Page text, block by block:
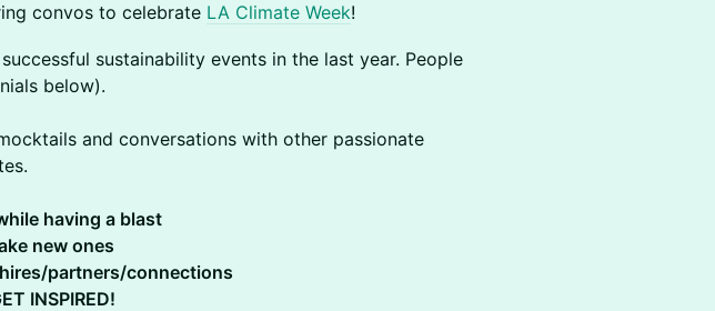
convos to celebrate LA Climate Week!
sustainability events in the last year. People
below).
and conversations with other passionate
having a blast
new ones
partners/connections
INSPIRED!